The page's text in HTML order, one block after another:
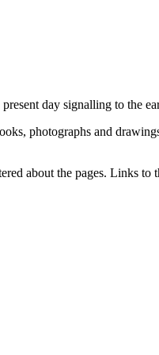
day signalling to the
photographs and
about the pages. Links to